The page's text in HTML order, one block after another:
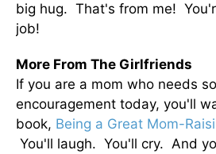
big hug. That's from me!
job!
More From The Girlfriends
If you are a mom who needs
encouragement today, you'll
book, Being a Great Mom-
You'll laugh. You'll cry. And